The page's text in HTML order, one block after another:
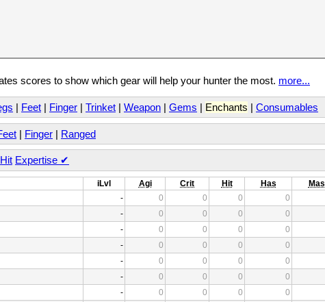
scores to show which gear will help your hunter the most. more...
| Feet | Finger | Trinket | Weapon | Gems | Enchants | Consumables
| Finger | Ranged
Hit Expertise ✔
iLvl Agi Crit Hit Has Mas
- 0 0 0 0
- 0 0 0 0
- 0 0 0 0
- 0 0 0 0
- 0 0 0 0
- 0 0 0 0
- 0 0 0 0